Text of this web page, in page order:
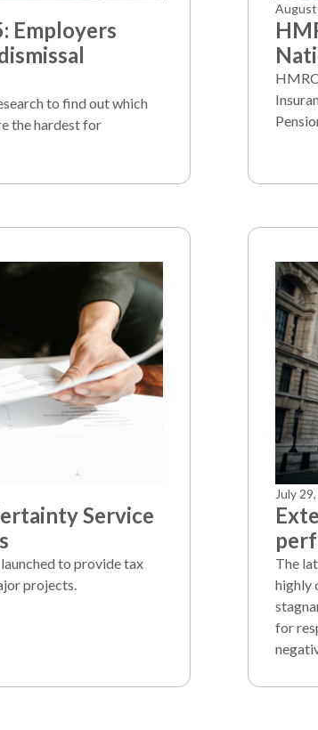
Employers
to find out which
the hardest for
August
Service
to provide tax
projects.
July
The
highly
for